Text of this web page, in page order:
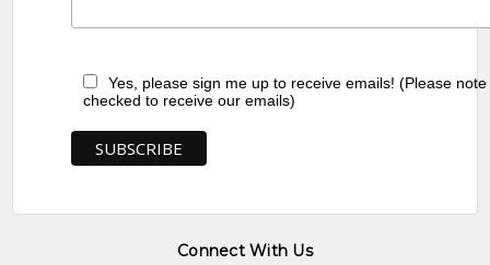
Yes, please sign me up to receive emails! (Please
checked to receive our emails)
Connect With Us